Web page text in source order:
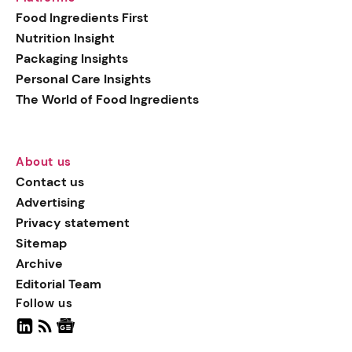
Food Ingredients First
Nutrition Insight
Packaging Insights
Personal Care Insights
The World of Food Ingredients
About us
Contact us
Advertising
Privacy statement
Sitemap
Archive
Editorial Team
Follow us